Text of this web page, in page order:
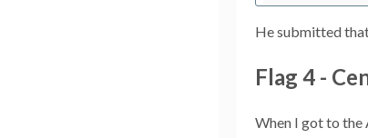
He submitted
Flag 4 -
When I got to the